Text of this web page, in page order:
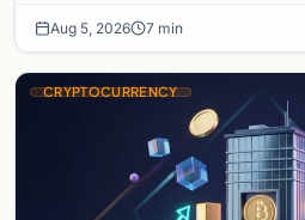
Aug 5, 2026 7 min
CRYPTOCURRENCY